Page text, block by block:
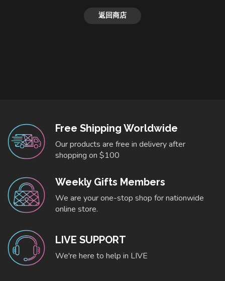
返回商店
Free Shipping Worldwide
Our products are free in delivery after
shopping on $100
Weekly Gifts Members
We are your one-stop shop for nationwide
online store.
LIVE SUPPORT
We're here to help in LIVE